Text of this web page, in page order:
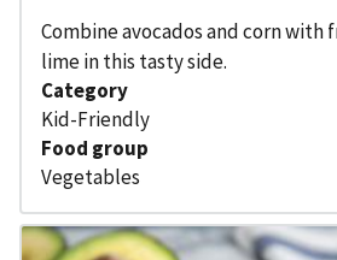
Combine avocados and corn with
lime in this tasty side.
Category
Kid-Friendly
Food group
Vegetables